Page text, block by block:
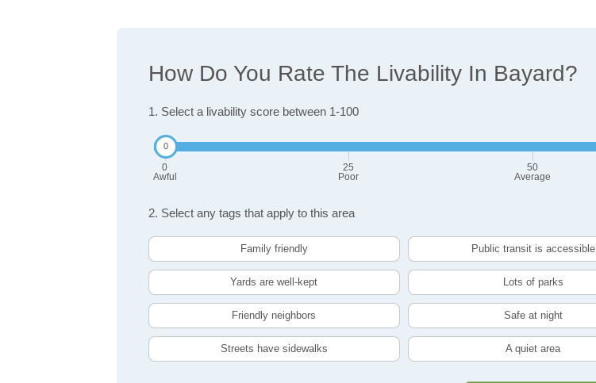
How Do You Rate The Livability In Bayard?
1. Select a livability score between 1-100
0
Awful
25
Poor
50
Average
2. Select any tags that apply to this area
Family friendly Public transit is accessible
Yards are well-kept Lots of parks
Friendly neighbors Safe at night
Streets have sidewalks A quiet area